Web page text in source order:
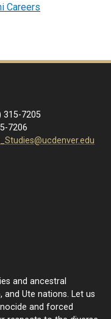
Careers
315-7205
7206
and ancestral
and Ute nations. Let us
and forced